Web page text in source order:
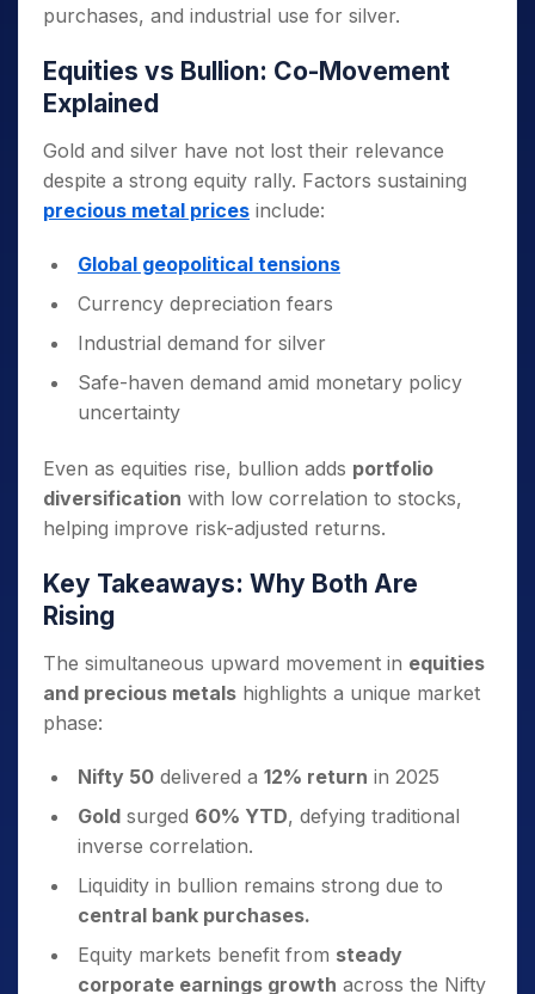
purchases, and industrial use for silver.
Equities vs Bullion: Co-Movement
Explained
Gold and silver have not lost their relevance
despite a strong equity rally. Factors sustaining
precious metal prices include:
Global geopolitical tensions
Currency depreciation fears
Industrial demand for silver
Safe-haven demand amid monetary policy
uncertainty
Even as equities rise, bullion adds portfolio
diversification with low correlation to stocks,
helping improve risk-adjusted returns.
Key Takeaways: Why Both Are
Rising
The simultaneous upward movement in equities
and precious metals highlights a unique market
phase:
Nifty 50 delivered a 12% return in 2025
Gold surged 60% YTD, defying traditional
inverse correlation.
Liquidity in bullion remains strong due to
central bank purchases.
Equity markets benefit from steady
corporate earnings growth across the Nifty